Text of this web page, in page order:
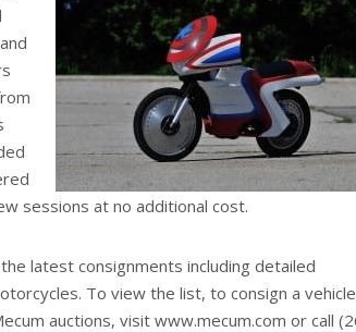
sessions at no additional cost.
latest consignments including detailed
To view the list, to consign a
auctions, visit www.mecum.com or call